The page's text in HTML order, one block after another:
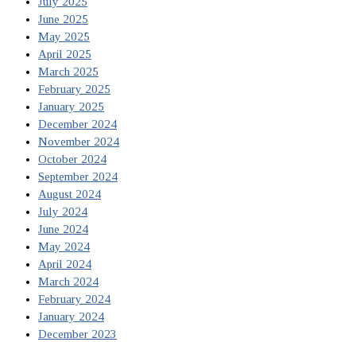
June 2025
May 2025
April 2025
March 2025
February 2025
January 2025
December 2024
November 2024
October 2024
September 2024
August 2024
July 2024
June 2024
May 2024
April 2024
March 2024
February 2024
January 2024
December 2023